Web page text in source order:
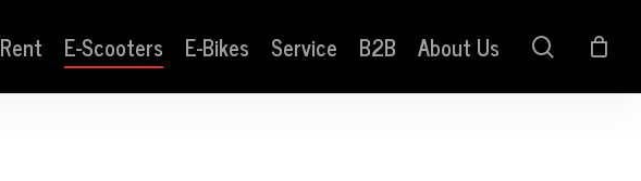
Rent E-Scooters E-Bikes Service B2B About Us search